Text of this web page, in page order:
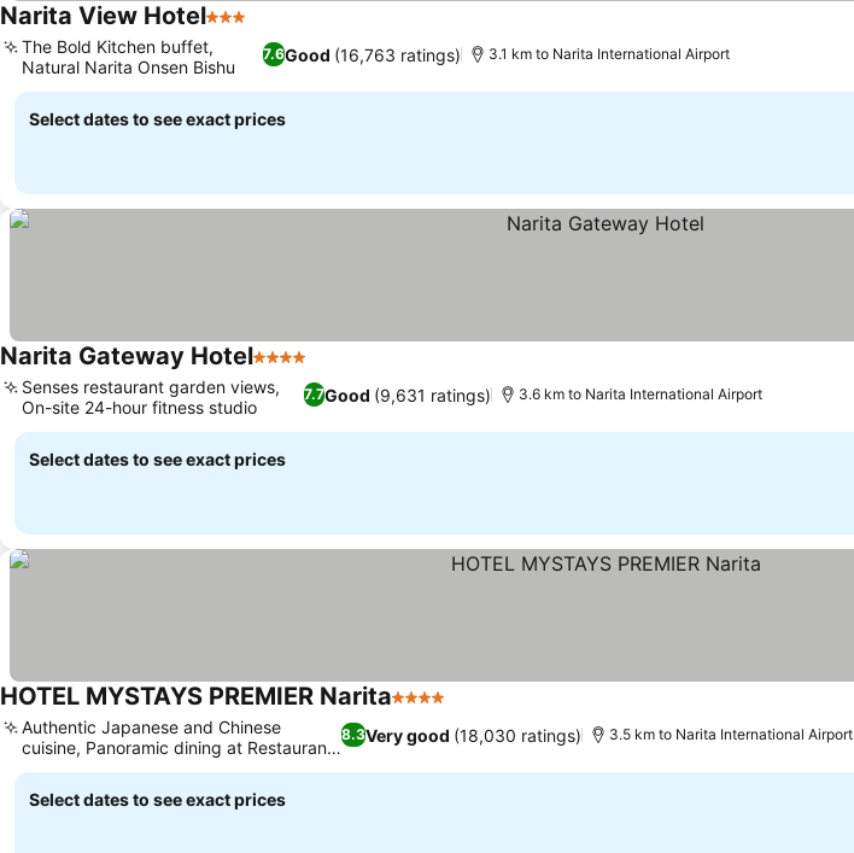
Narita View Hotel3 Stars
7.6Good (16,763 ratings)
The Bold Kitchen buffet,
Natural Narita Onsen Bishu
3.1 km to Narita International Airport
Select dates to see exact prices
Narita Gateway Hotel4 Stars
7.7Good (9,631 ratings)
Senses restaurant garden views,
On-site 24-hour fitness studio
3.6 km to Narita International Airport
Select dates to see exact prices
HOTEL MYSTAYS PREMIER Narita4 Stars
8.3Very good (18,030 ratings)
Authentic Japanese and Chinese
cuisine, Panoramic dining at Restaurant
Gardenia
3.5 km to Narita International Airport
Select dates to see exact prices